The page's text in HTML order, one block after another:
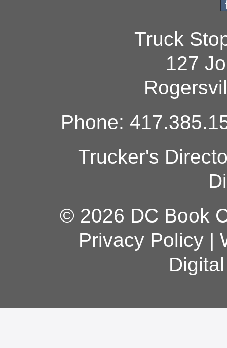
Truck
127
Phone:
Trucker's
© 2026 DC Book
Privacy Policy|